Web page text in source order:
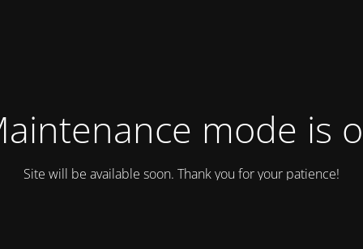
mode is
Site will be available soon. Thank you for your patience!